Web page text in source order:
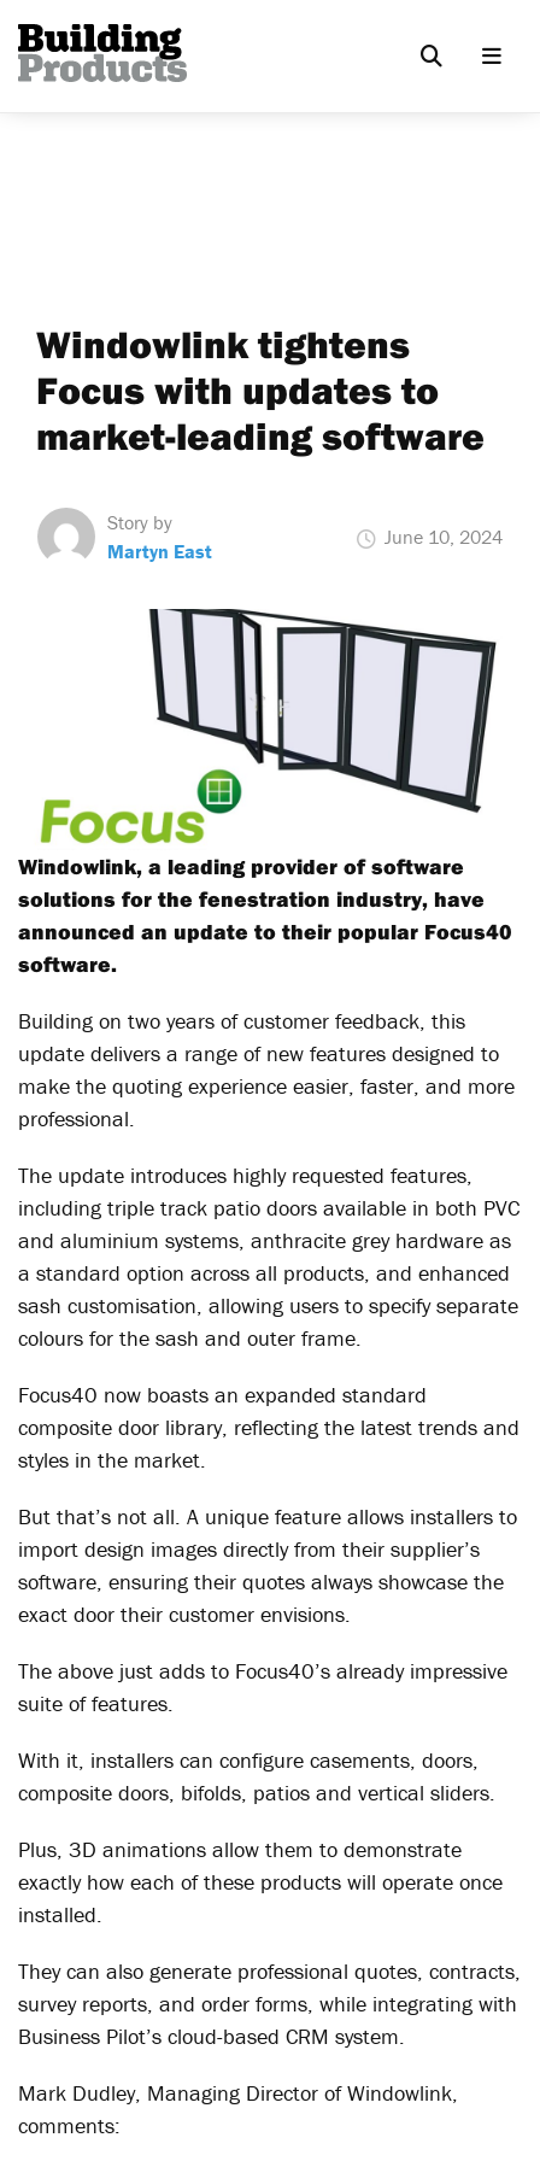
Windowlink tightens
Focus with updates to
market-leading software
Story by
Martyn East
June 10, 2024
Windowlink, a leading provider of software
solutions for the fenestration industry, have
announced an update to their popular Focus40
software.
Building on two years of customer feedback, this
update delivers a range of new features designed to
make the quoting experience easier, faster, and more
professional.
The update introduces highly requested features,
including triple track patio doors available in both PVC
and aluminium systems, anthracite grey hardware as
a standard option across all products, and enhanced
sash customisation, allowing users to specify separate
colours for the sash and outer frame.
Focus40 now boasts an expanded standard
composite door library, reflecting the latest trends and
styles in the market.
But that’s not all. A unique feature allows installers to
import design images directly from their supplier’s
software, ensuring their quotes always showcase the
exact door their customer envisions.
The above just adds to Focus40’s already impressive
suite of features.
With it, installers can configure casements, doors,
composite doors, bifolds, patios and vertical sliders.
Plus, 3D animations allow them to demonstrate
exactly how each of these products will operate once
installed.
They can also generate professional quotes, contracts,
survey reports, and order forms, while integrating with
Business Pilot’s cloud-based CRM system.
Mark Dudley, Managing Director of Windowlink,
comments: